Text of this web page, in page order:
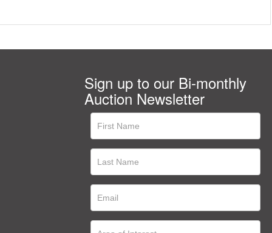
Sign up to our Bi-monthly
Auction Newsletter